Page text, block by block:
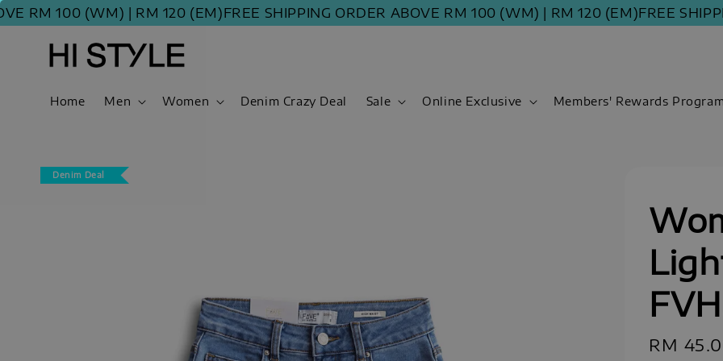
100 (WM) | RM 120 (EM) FREE SHIPPING ORDER ABOVE RM 100 (WM) | RM 120 (EM) FREE SHIPPING
Home Men Women Denim Crazy Deal Sale Online Exclusive Members' Rewards Program
Denim Deal
Sale
RM